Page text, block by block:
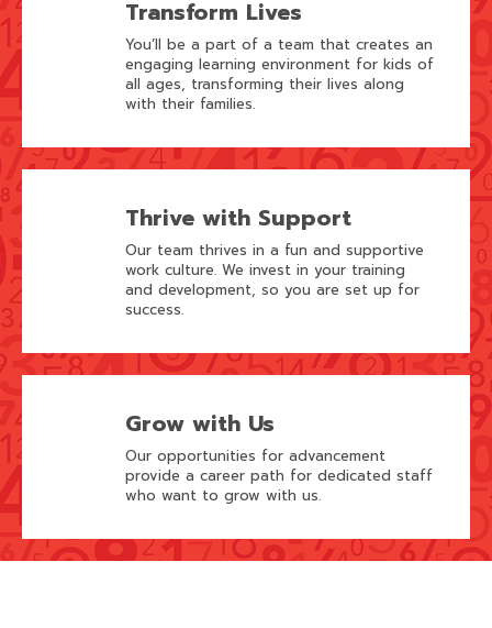
Transform Lives
You’ll be a part of a team that creates an
engaging learning environment for kids of
all ages, transforming their lives along
with their families.
Thrive with Support
Our team thrives in a fun and supportive
work culture. We invest in your training
and development, so you are set up for
success.
Grow with Us
Our opportunities for advancement
provide a career path for dedicated staff
who want to grow with us.